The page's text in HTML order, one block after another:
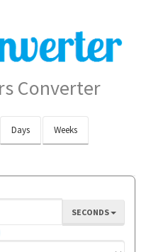
Converter
Days Weeks
SECONDS